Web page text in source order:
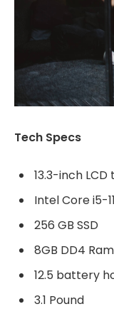
Tech Specs
13.3-inch
Intel Core i5-
256 GB SSD
8GB DD4 Ram
12.5 battery
3.1 Pound